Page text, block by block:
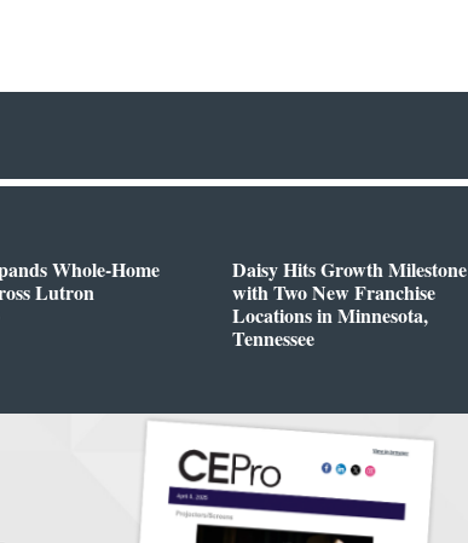
Whole-Home
Lutron
Daisy Hits Growth Milestone
with Two New Franchise
Locations in Minnesota,
Tennessee